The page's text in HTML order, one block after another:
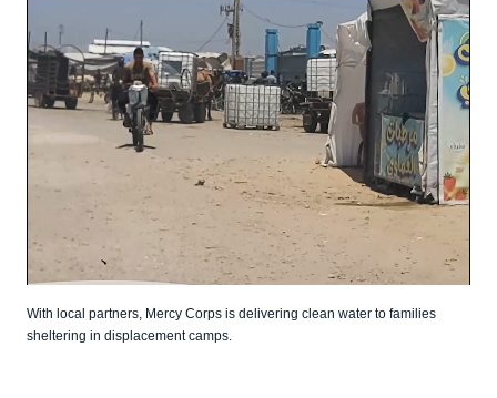
With local partners, Mercy Corps is delivering clean water to families
sheltering in displacement camps.